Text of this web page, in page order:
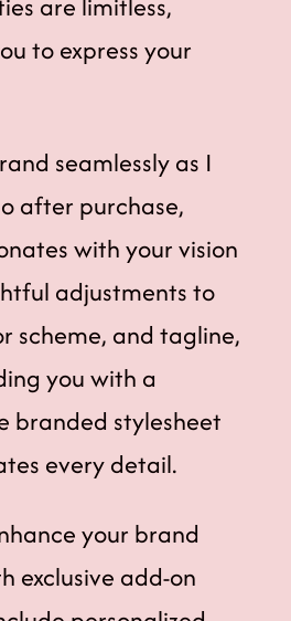
to express your
seamlessly as I
after purchase,
with your vision
adjustments to
scheme, and tagline,
you with a
branded stylesheet
every detail.
your brand
exclusive add-on